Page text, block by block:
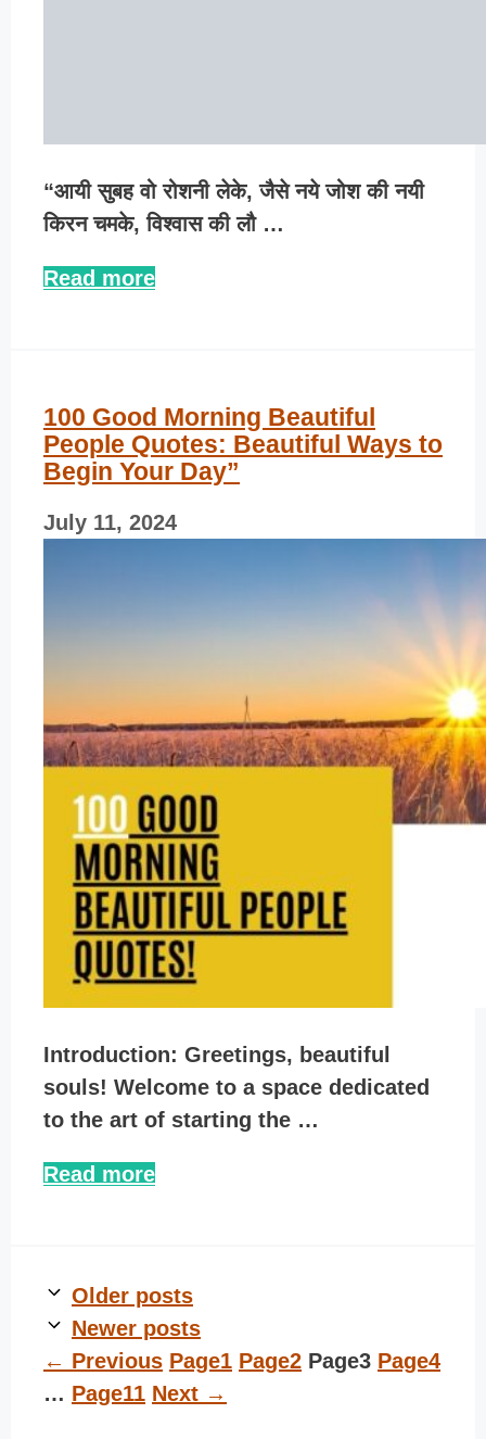
“आयी सुबह वो रोशनी लेके, जैसे नये जोश की नयी
किरन चमके, विश्वास की लौ …
Read more
100 Good Morning Beautiful
People Quotes: Beautiful Ways to
Begin Your Day”
July 11, 2024
Introduction: Greetings, beautiful
souls! Welcome to a space dedicated
to the art of starting the …
Read more
Older posts
Newer posts
← Previous Page1 Page2 Page3 Page4
… Page11 Next →